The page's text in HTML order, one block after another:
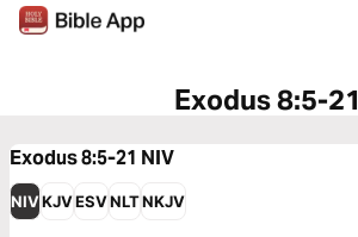
Exodus 8:5-21
Exodus 8:5-21 NIV
NIVKJVESVNLTNKJV